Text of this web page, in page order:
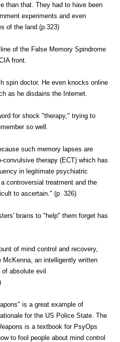
than that. They had to have been
experiments and even
of the land.(p.323)
of the False Memory Spindrome
front.
spin doctor. He even knocks online
as he disdains the Internet.
for shock "therapy," trying to
so well.
such memory lapses are
therapy (ECT) which has
in legitimate psychiatric
controversial treatment and the
to ascertain." (p. 326)
brains to "help" them forget has
of mind control and recovery,
an intelligently written
absolute evil
is a great example of
for the US Police State. The
is a textbook for PsyOps
to fool people about mind control